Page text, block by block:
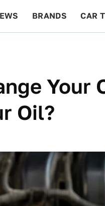
BRANDS CAR
Your
Oil?